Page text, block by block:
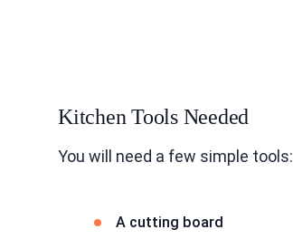
Kitchen Tools Needed
You will need a few simple tools:
A cutting board